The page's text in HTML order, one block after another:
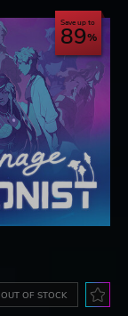
Save up to
89
OUT OF STOCK